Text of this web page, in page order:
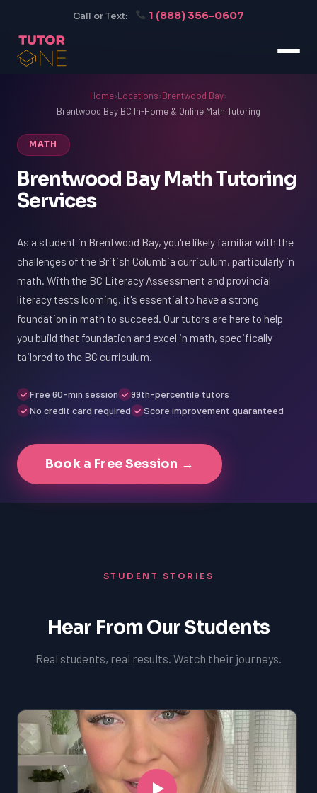
Call or Text: 1 (888) 356-0607
Home›Locations›Brentwood Bay›
Brentwood Bay BC In-Home & Online Math Tutoring
MATH
Brentwood Bay Math Tutoring
Services
As a student in Brentwood Bay, you're likely familiar with the
challenges of the British Columbia curriculum, particularly in
math. With the BC Literacy Assessment and provincial
literacy tests looming, it's essential to have a strong
foundation in math to succeed. Our tutors are here to help
you build that foundation and excel in math, specifically
tailored to the BC curriculum.
Free 60-min session
99th-percentile tutors
No credit card required
Score improvement guaranteed
Book a Free Session →
STUDENT STORIES
Hear From Our Students
Real students, real results. Watch their journeys.